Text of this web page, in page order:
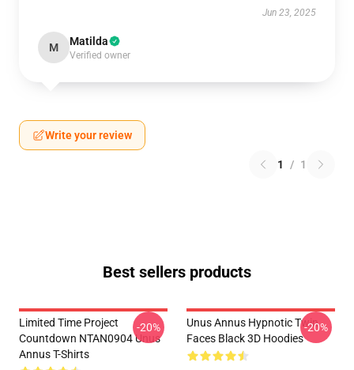
Jun 23, 2025
M Matilda
Verified owner
Write your review
1 / 1
Best sellers products
Limited Time Project
Countdown NTAN0904 Unus
Annus T-Shirts
-20%
Unus Annus Hypnotic Twin
Faces Black 3D Hoodies
-20%